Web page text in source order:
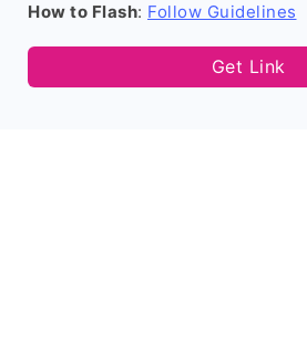
How to Flash: Follow Guidelines
Get Link